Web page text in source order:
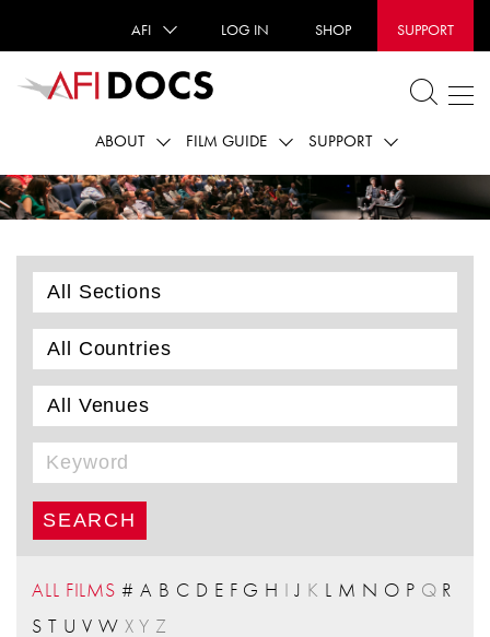
AFI LOG IN SHOP SUPPORT
ABOUT FILM GUIDE SUPPORT
ALL FILMS # A B C D E F G H I J K L M N O P Q R
S T U V W X Y Z